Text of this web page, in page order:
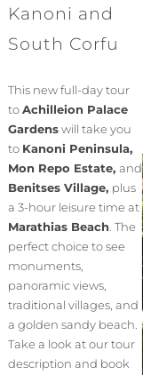
Kanoni and
South Corfu
This new full-day tour
toAchilleion Palace
Gardenswill take you
to Kanoni Peninsula,
Mon Repo Estate, and
Benitses Village, plus
a 3-hour leisure time at
Marathias Beach . The
perfect choice to see
monuments,
panoramic views,
traditional villages, and
a golden sandy beach.
Take a look at our tour
description and book